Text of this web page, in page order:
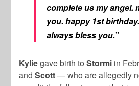
complete us my angel.
you. happy 1st
always bless you.”
Kyliegave birth toStormi in
andScott— who are allegedly